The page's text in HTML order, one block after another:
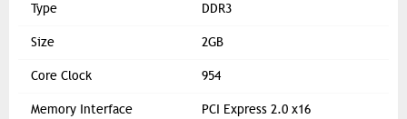
Type DDR3
Size 2GB
Core Clock 954
Memory Interface PCI Express 2.0 x16